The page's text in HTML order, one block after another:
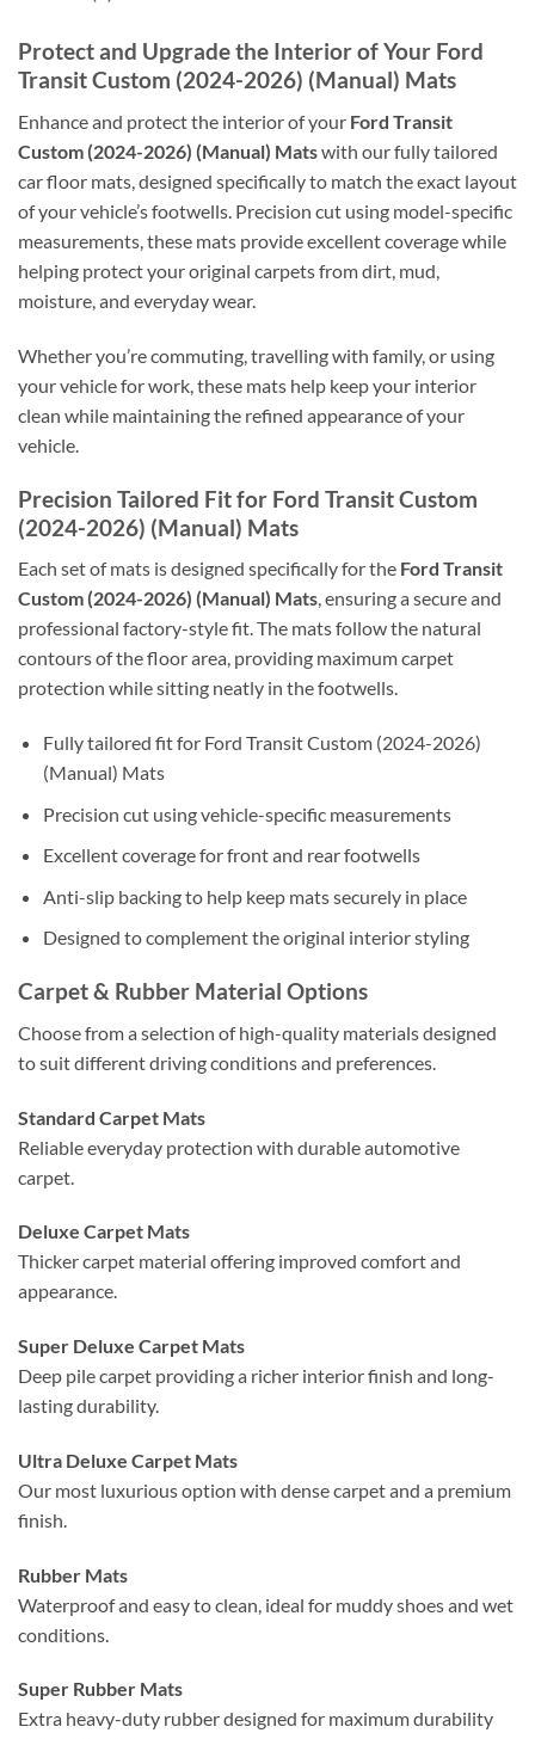
Protect and Upgrade the Interior of Your Ford
Transit Custom (2024-2026) (Manual) Mats
Enhance and protect the interior of your Ford Transit
Custom (2024-2026) (Manual) Matswith our fully tailored
car floor mats, designed specifically to match the exact layout
of your vehicle’s footwells. Precision cut using model-specific
measurements, these mats provide excellent coverage while
helping protect your original carpets from dirt, mud,
moisture, and everyday wear.
Whether you’re commuting, travelling with family, or using
your vehicle for work, these mats help keep your interior
clean while maintaining the refined appearance of your
vehicle.
Precision Tailored Fit for Ford Transit Custom
(2024-2026) (Manual) Mats
Each set of mats is designed specifically for the Ford Transit
Custom (2024-2026) (Manual) Mats, ensuring a secure and
professional factory-style fit. The mats follow the natural
contours of the floor area, providing maximum carpet
protection while sitting neatly in the footwells.
Fully tailored fit for Ford Transit Custom (2024-2026)
(Manual) Mats
Precision cut using vehicle-specific measurements
Excellent coverage for front and rear footwells
Anti-slip backing to help keep mats securely in place
Designed to complement the original interior styling
Carpet & Rubber Material Options
Choose from a selection of high-quality materials designed
to suit different driving conditions and preferences.
Standard Carpet Mats
Reliable everyday protection with durable automotive
carpet.
Deluxe Carpet Mats
Thicker carpet material offering improved comfort and
appearance.
Super Deluxe Carpet Mats
Deep pile carpet providing a richer interior finish and long-
lasting durability.
Ultra Deluxe Carpet Mats
Our most luxurious option with dense carpet and a premium
finish.
Rubber Mats
Waterproof and easy to clean, ideal for muddy shoes and wet
conditions.
Super Rubber Mats
Extra heavy-duty rubber designed for maximum durability